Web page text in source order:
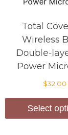
Total
Wireless
Double-
Power
$32.00
Select